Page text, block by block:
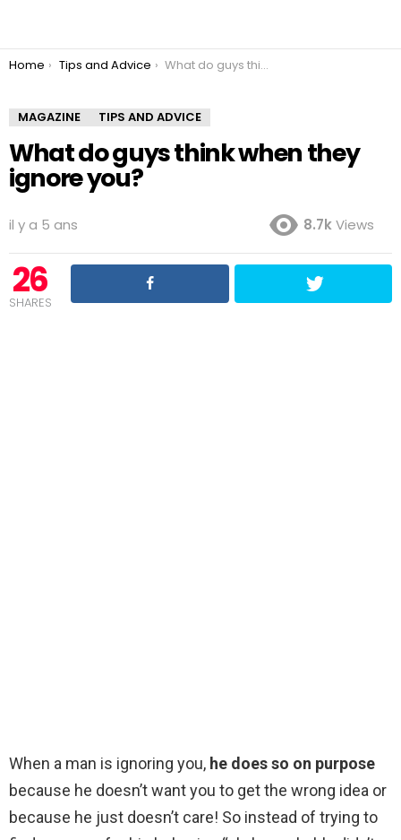
You are here:
Home Tips and Advice What do guys think when they ignore you?
MAGAZINE TIPS AND ADVICE
What do guys think when they
ignore you?
il y a 5 ans 8.7kViews
26
SHARES
When a man is ignoring you, he does so on purpose
because he doesn’t want you to get the wrong idea or
because he just doesn’t care! So instead of trying to